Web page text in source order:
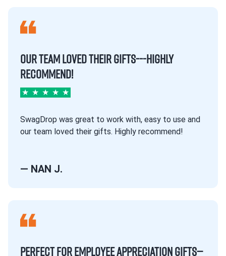
OUR TEAM LOVED THEIR GIFTS---HIGHLY
RECOMMEND!
★ ★ ★ ★ ★
SwagDrop was great to work with, easy to use and
our team loved their gifts. Highly recommend!
— NAN J.
PERFECT FOR EMPLOYEE APPRECIATION GIFTS—